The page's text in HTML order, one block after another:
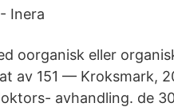
Inera
oorganisk eller
av 151 — Kroksmark,
avhandling. de